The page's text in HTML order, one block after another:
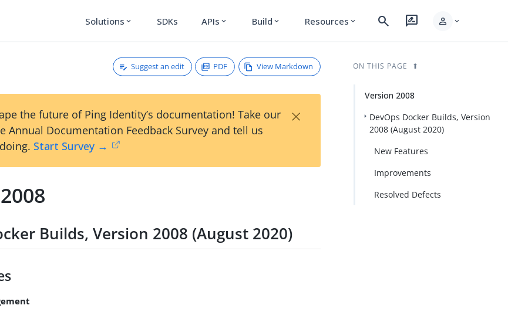
Solutions expand_more SDKs APIs expand_more Build expand_more Resources expand_more search rate_review person expand_more
Suggest an edit PDF View Markdown
the future of Ping Identity’s documentation! Take our
Annual Documentation Feedback Survey and tell us
Start Survey →
×
Builds, Version 2008 (August 2020)
ON THIS PAGE
Version 2008
DevOps Docker Builds, Version
2008 (August 2020)
New Features
Improvements
Resolved Defects